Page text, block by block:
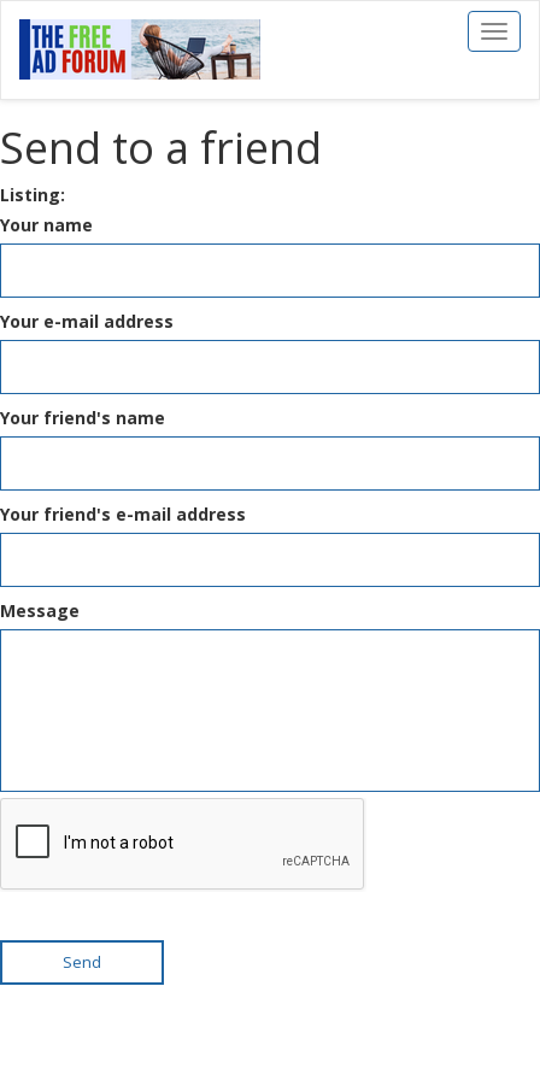
Toggle
Send to a friend
Listing:
Your name
Your e-mail address
Your friend's name
Your friend's e-mail address
Message
Send